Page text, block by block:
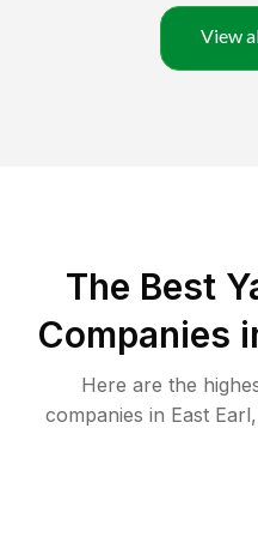
View
The Best
Companies
Here are the
companies in East Earl,